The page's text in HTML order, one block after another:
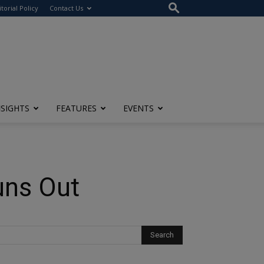
Policy Contact Us
FEATURES EVENTS
Out